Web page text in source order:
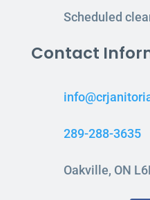
Scheduled
Contact
289-288-3635
Oakville, ON